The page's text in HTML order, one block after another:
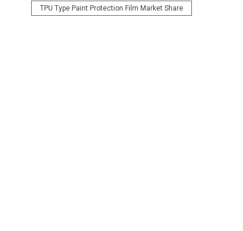
TPU Type Paint Protection Film Market Share